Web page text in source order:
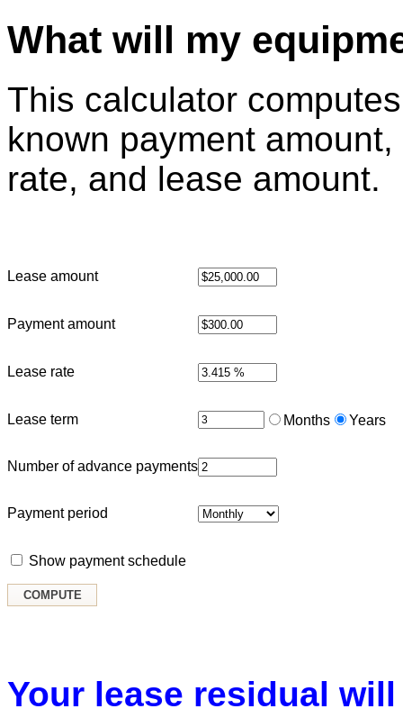
What will my
This calculator
known payment
rate, and lease amount.
Lease amount
Payment amount
Lease rate
Lease term Months Years
Number of advance payments
Payment period
Show payment schedule
Your lease residual will